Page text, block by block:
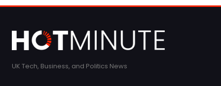
UK Tech, Business, and Politics News